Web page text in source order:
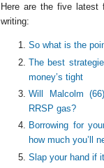
Here are the five
writing:
So what is the
The best
money’s tight
Will Malcolm
RRSP gas?
Borrowing for
how much you’ll
Slap your hand if